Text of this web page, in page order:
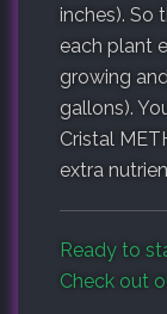
inches). So
each plant
growing
gallons).
Cristal
extra
Ready to
Check out